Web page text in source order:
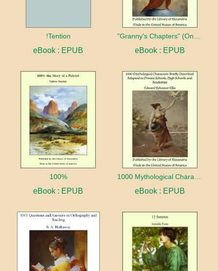
!Tention
eBook : EPUB eBook : EPUB
100%
eBook : EPUB eBook : EPUB